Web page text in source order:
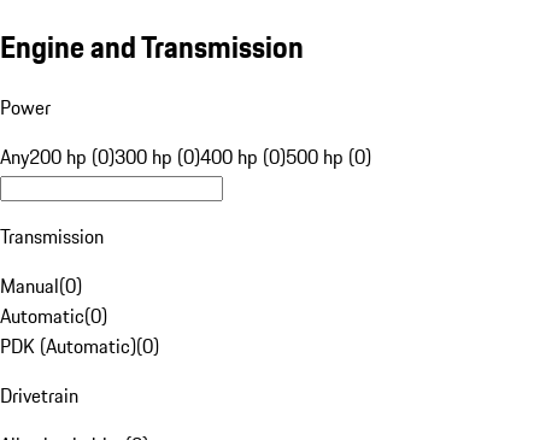
Engine and Transmission
Power
Any200 hp (0)300 hp (0)400 hp (0)500 hp (0)
Transmission
Manual(0)
Automatic(0)
PDK (Automatic)(0)
Drivetrain